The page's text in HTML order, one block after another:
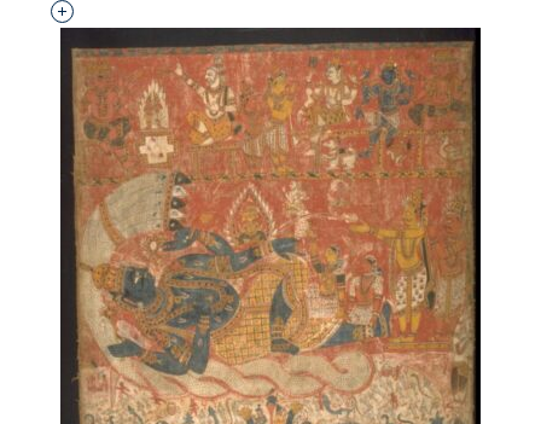
Interested in adding this object to a group?